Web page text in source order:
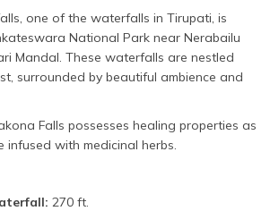
one of the waterfalls in Tirupati, is
National Park near Nerabailu
Mandal. These waterfalls are nestled
surrounded by beautiful ambience and
Falls possesses healing properties as
infused with medicinal herbs.
270 ft.